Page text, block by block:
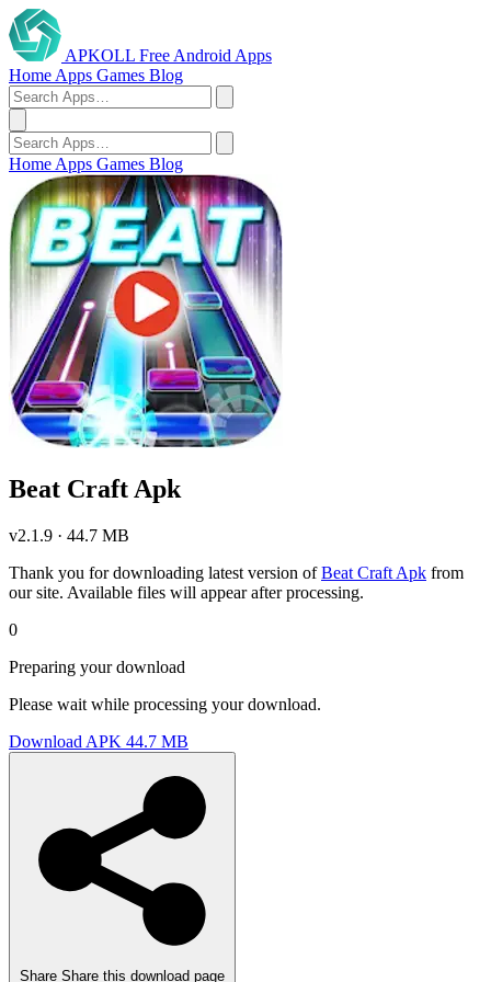
APKOLL Free Android Apps
Home Apps Games Blog
Home Apps Games Blog
Beat Craft Apk
v2.1.9 · 44.7 MB
Thank you for downloading latest version ofBeat Craft Apk from
our site. Available files will appear after processing.
0
Preparing your download
Please wait while processing your download.
Download APK 44.7 MB
Share Share this download page